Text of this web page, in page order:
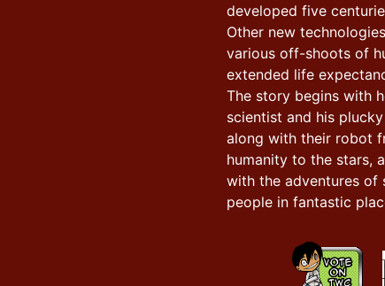
developed five
Other new
various off-shoots of
extended life
The story begins with
scientist and his
along with their robot
humanity to the stars,
with the adventures of
people in fantastic